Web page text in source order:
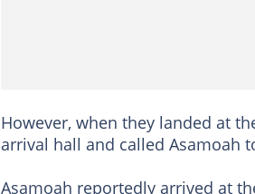
However, when they landed at
arrival hall and called Asamoah
Asamoah reportedly arrived at